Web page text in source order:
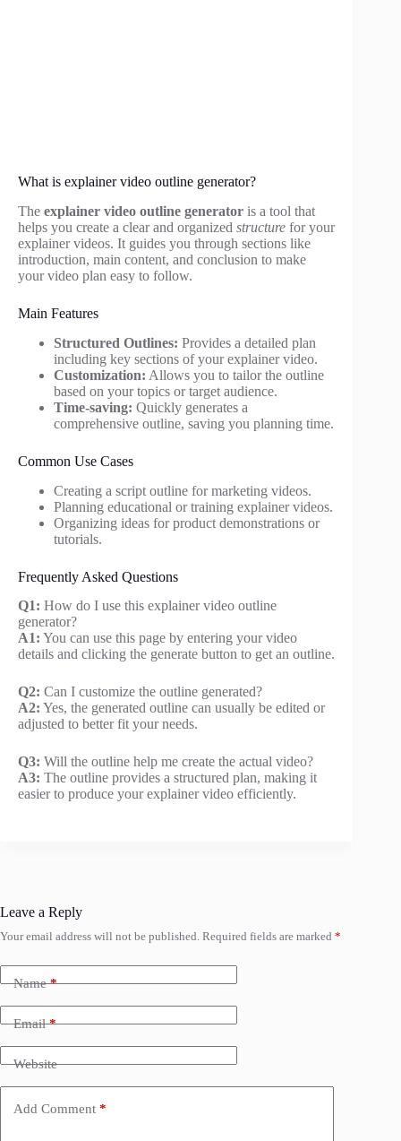
What is explainer video outline generator?
The explainer video outline generator is a tool that
helps you create a clear and organized structure for your
explainer videos. It guides you through sections like
introduction, main content, and conclusion to make
your video plan easy to follow.
Main Features
Structured Outlines: Provides a detailed plan
including key sections of your explainer video.
Customization: Allows you to tailor the outline
based on your topics or target audience.
Time-saving: Quickly generates a
comprehensive outline, saving you planning time.
Common Use Cases
Creating a script outline for marketing videos.
Planning educational or training explainer videos.
Organizing ideas for product demonstrations or
tutorials.
Frequently Asked Questions
Q1: How do I use this explainer video outline
generator?
A1: You can use this page by entering your video
details and clicking the generate button to get an outline.
Q2: Can I customize the outline generated?
A2: Yes, the generated outline can usually be edited or
adjusted to better fit your needs.
Q3: Will the outline help me create the actual video?
A3: The outline provides a structured plan, making it
easier to produce your explainer video efficiently.
Leave a Reply
Your email address will not be published. Required fields are marked *
Name*
Email*
Website
Add Comment *